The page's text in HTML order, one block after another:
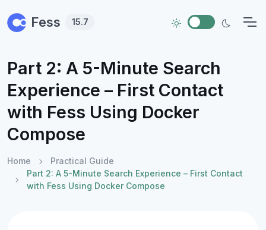
Fess 15.7
Part 2: A 5-Minute Search
Experience – First Contact
with Fess Using Docker
Compose
Home
Practical Guide
Part 2: A 5-Minute Search Experience – First Contact
with Fess Using Docker Compose